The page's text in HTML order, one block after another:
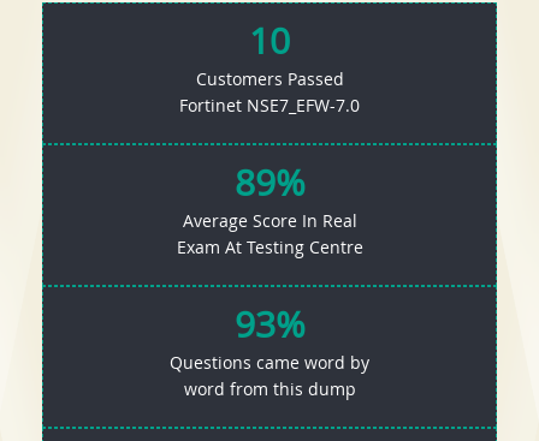
10
Customers Passed
Fortinet NSE7_EFW-7.0
89%
Average Score In Real
Exam At Testing Centre
93%
Questions came word by
word from this dump